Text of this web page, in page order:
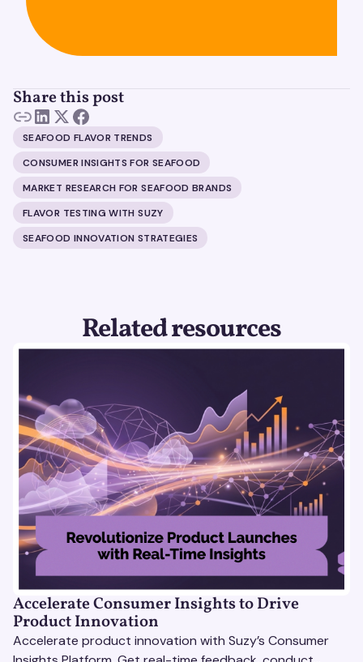
Share this post
SEAFOOD FLAVOR TRENDS
CONSUMER INSIGHTS FOR SEAFOOD
MARKET RESEARCH FOR SEAFOOD BRANDS
FLAVOR TESTING WITH SUZY
SEAFOOD INNOVATION STRATEGIES
Related resources
Accelerate Consumer Insights to Drive
Product Innovation
Accelerate product innovation with Suzy’s Consumer